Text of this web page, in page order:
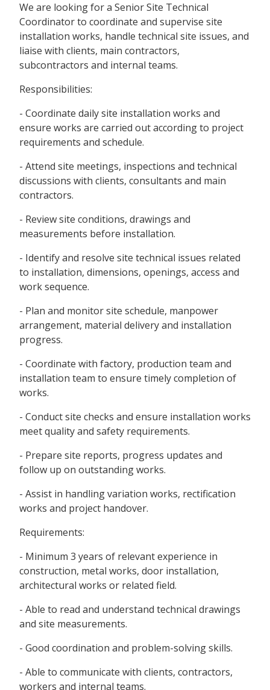
We are looking for a Senior Site Technical
Coordinator to coordinate and supervise site
installation works, handle technical site issues, and
liaise with clients, main contractors,
subcontractors and internal teams.
Responsibilities:
- Coordinate daily site installation works and
ensure works are carried out according to project
requirements and schedule.
- Attend site meetings, inspections and technical
discussions with clients, consultants and main
contractors.
- Review site conditions, drawings and
measurements before installation.
- Identify and resolve site technical issues related
to installation, dimensions, openings, access and
work sequence.
- Plan and monitor site schedule, manpower
arrangement, material delivery and installation
progress.
- Coordinate with factory, production team and
installation team to ensure timely completion of
works.
- Conduct site checks and ensure installation works
meet quality and safety requirements.
- Prepare site reports, progress updates and
follow up on outstanding works.
- Assist in handling variation works, rectification
works and project handover.
Requirements:
- Minimum 3 years of relevant experience in
construction, metal works, door installation,
architectural works or related field.
- Able to read and understand technical drawings
and site measurements.
- Good coordination and problem-solving skills.
- Able to communicate with clients, contractors,
workers and internal teams.